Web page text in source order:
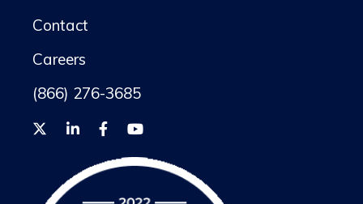
Contact
Careers
(866) 276-3685